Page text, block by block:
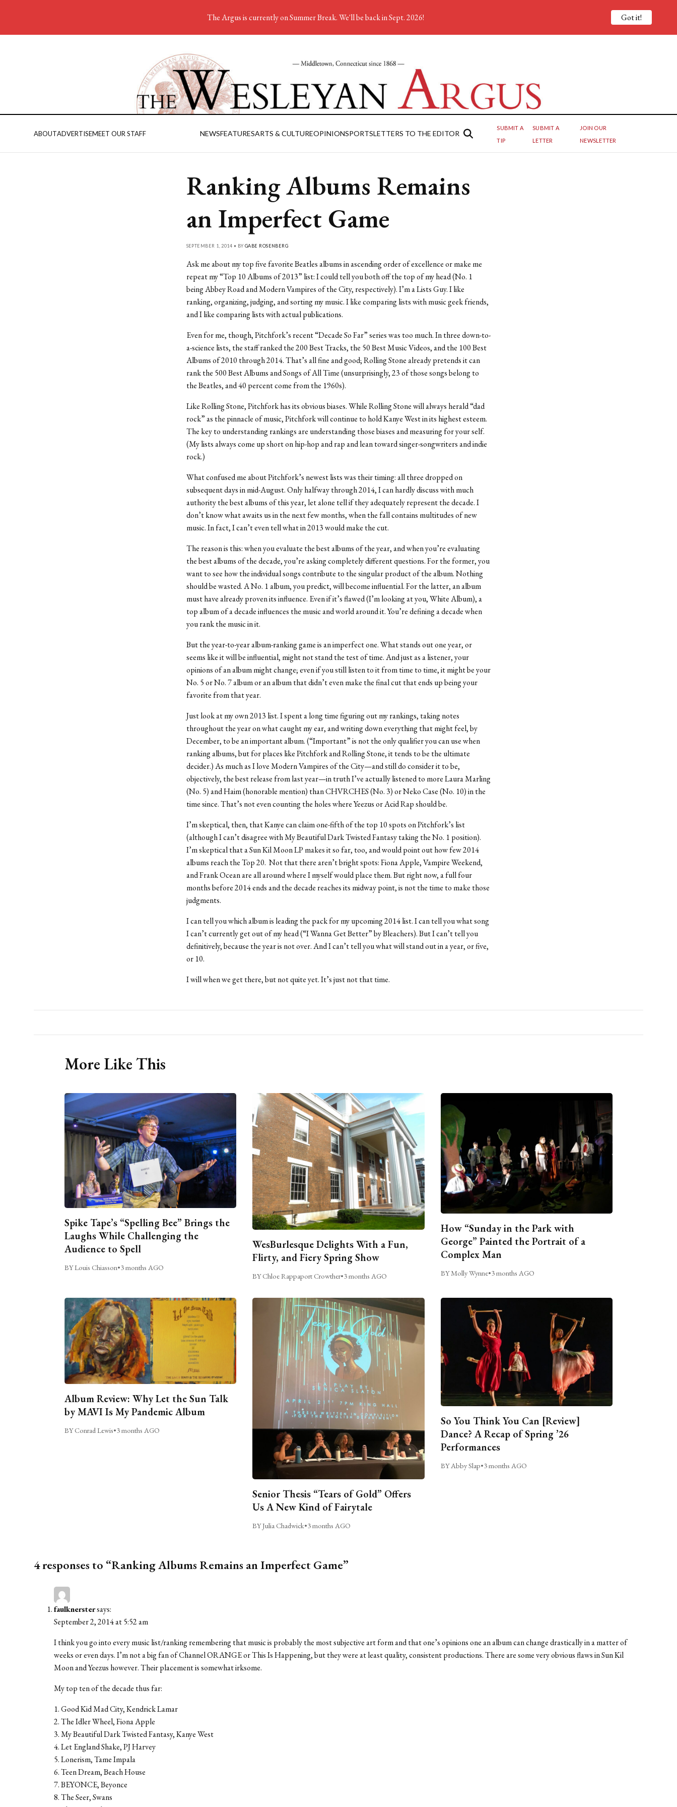
ABOUTADVERTISEMEET OUR STAFF NEWSFEATURESARTS & CULTUREOPINIONSPORTSLETTERS TO THE EDITOR
SUBMIT A
TIP
SUBMIT A
LETTER
JOIN OUR
NEWSLETTER
Ranking Albums Remains
an Imperfect Game
SEPTEMBER 1, 2014 • BY GABE ROSENBERG
Ask me about my top five favorite Beatles albums in ascending order of excellence or make me
repeat my “Top 10 Albums of 2013” list: I could tell you both off the top of my head (No. 1
being Abbey Road and Modern Vampires of the City, respectively). I’m a Lists Guy. I like
ranking, organizing, judging, and sorting my music. I like comparing lists with music geek friends,
and I like comparing lists with actual publications.
Even for me, though, Pitchfork’s recent “Decade So Far” series was too much. In three down-to-
a-science lists, the staff ranked the 200 Best Tracks, the 50 Best Music Videos, and the 100 Best
Albums of 2010 through 2014. That’s all fine and good; Rolling Stone already pretends it can
rank the 500 Best Albums and Songs of All Time (unsurprisingly, 23 of those songs belong to
the Beatles, and 40 percent come from the 1960s).
Like Rolling Stone, Pitchfork has its obvious biases. While Rolling Stone will always herald “dad
rock” as the pinnacle of music, Pitchfork will continue to hold Kanye West in its highest esteem.
The key to understanding rankings are understanding those biases and measuring for your self.
(My lists always come up short on hip-hop and rap and lean toward singer-songwriters and indie
rock.)
What confused me about Pitchfork’s newest lists was their timing: all three dropped on
subsequent days in mid-August. Only halfway through 2014, I can hardly discuss with much
authority the best albums of this year, let alone tell if they adequately represent the decade. I
don’t know what awaits us in the next few months, when the fall contains multitudes of new
music. In fact, I can’t even tell what in 2013 would make the cut.
The reason is this: when you evaluate the best albums of the year, and when you’re evaluating
the best albums of the decade, you’re asking completely different questions. For the former, you
want to see how the individual songs contribute to the singular product of the album. Nothing
should be wasted. A No. 1 album, you predict, will become influential. For the latter, an album
must have already proven its influence. Even if it’s flawed (I’m looking at you, White Album), a
top album of a decade influences the music and world around it. You’re defining a decade when
you rank the music in it.
But the year-to-year album-ranking game is an imperfect one. What stands out one year, or
seems like it will be influential, might not stand the test of time. And just as a listener, your
opinions of an album might change; even if you still listen to it from time to time, it might be your
No. 5 or No. 7 album or an album that didn’t even make the final cut that ends up being your
favorite from that year.
Just look at my own 2013 list. I spent a long time figuring out my rankings, taking notes
throughout the year on what caught my ear, and writing down everything that might feel, by
December, to be an important album. (“Important” is not the only qualifier you can use when
ranking albums, but for places like Pitchfork and Rolling Stone, it tends to be the ultimate
decider.) As much as I love Modern Vampires of the City—and still do consider it to be,
objectively, the best release from last year—in truth I’ve actually listened to more Laura Marling
(No. 5) and Haim (honorable mention) than CHVRCHES (No. 3) or Neko Case (No. 10) in the
time since. That’s not even counting the holes where Yeezus or Acid Rap should be.
I’m skeptical, then, that Kanye can claim one-fifth of the top 10 spots on Pitchfork’s list
(although I can’t disagree with My Beautiful Dark Twisted Fantasy taking the No. 1 position).
I’m skeptical that a Sun Kil Moon LP makes it so far, too, and would point out how few 2014
albums reach the Top 20. Not that there aren’t bright spots: Fiona Apple, Vampire Weekend,
and Frank Ocean are all around where I myself would place them. But right now, a full four
months before 2014 ends and the decade reaches its midway point, is not the time to make those
judgments.
I can tell you which album is leading the pack for my upcoming 2014 list. I can tell you what song
I can’t currently get out of my head (“I Wanna Get Better” by Bleachers). But I can’t tell you
definitively, because the year is not over. And I can’t tell you what will stand out in a year, or five,
or 10.
I will when we get there, but not quite yet. It’s just not that time.
More Like This
Spike Tape’s “Spelling Bee” Brings the
Laughs While Challenging the
Audience to Spell
BY Louis Chiasson•3 months AGO
WesBurlesque Delights With a Fun,
Flirty, and Fiery Spring Show
BY Chloe Rappaport Crowther•3 months AGO
How “Sunday in the Park with
George” Painted the Portrait of a
Complex Man
BY Molly Wynne•3 months AGO
Album Review: Why Let the Sun Talk
by MAVI Is My Pandemic Album
BY Conrad Lewis•3 months AGO
Senior Thesis “Tears of Gold” Offers
Us A New Kind of Fairytale
BY Julia Chadwick•3 months AGO
So You Think You Can [Review]
Dance? A Recap of Spring ’26
Performances
BY Abby Slap•3 months AGO
4 responses to “Ranking Albums Remains an Imperfect Game”
faulknerstersays:
September 2, 2014 at 5:52 am
I think you go into every music list/ranking remembering that music is probably the most subjective art form and that one’s opinions one an album can change drastically in a matter of
weeks or even days. I’m not a big fan of Channel ORANGE or This Is Happening, but they were at least quality, consistent productions. There are some very obvious flaws in Sun Kil
Moon and Yeezus however. Their placement is somewhat irksome.
My top ten of the decade thus far:
1. Good Kid Mad City, Kendrick Lamar
2. The Idler Wheel, Fiona Apple
3. My Beautiful Dark Twisted Fantasy, Kanye West
4. Let England Shake, PJ Harvey
5. Lonerism, Tame Impala
6. Teen Dream, Beach House
7. BEYONCE, Beyonce
8. The Seer, Swans
The Argus is currently on Summer Break. We'll be back in Sept. 2026! Got it!